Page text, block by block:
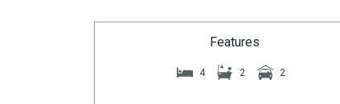
Features
4 2 2